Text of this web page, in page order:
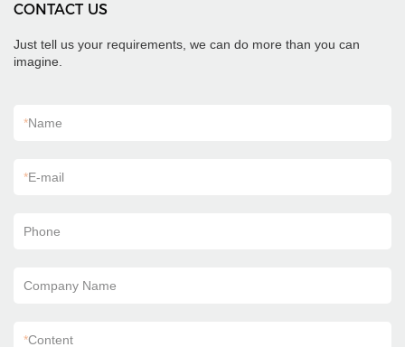
CONTACT US
Just tell us your requirements, we can do more than you can
imagine.
*Name
*E-mail
Phone
Company Name
*Content